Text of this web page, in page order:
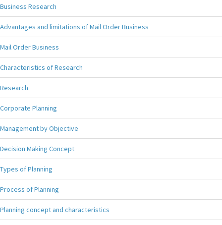
Business Research
Advantages and limitations of Mail Order Business
Mail Order Business
Characteristics of Research
Research
Corporate Planning
Management by Objective
Decision Making Concept
Types of Planning
Process of Planning
Planning concept and characteristics